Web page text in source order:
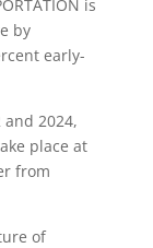
is
by
early-
2024,
place at
from
of